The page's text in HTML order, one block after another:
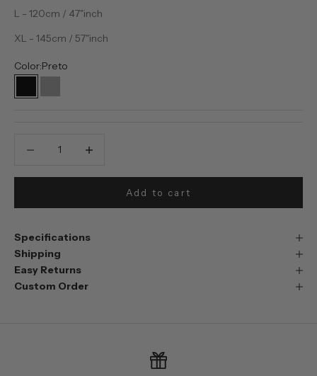
L - 120cm / 47"inch
XL - 145cm / 57"inch
Color:Preto
PretoPrata
Add to cart
Specifications
Shipping
Easy Returns
Custom Order